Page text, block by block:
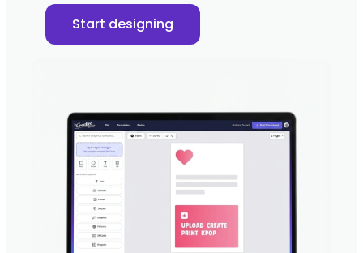
Start designing